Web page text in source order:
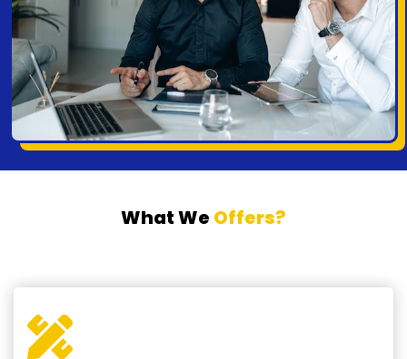
What We Offers?